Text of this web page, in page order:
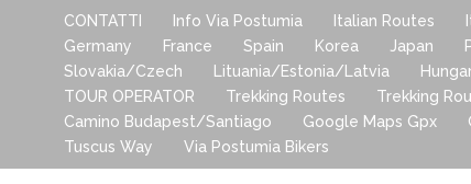
CONTATTI Info Via Postumia Italian Routes
Germany
France Spain Korea Japan
Slovakia/Czech
Lituania/Estonia/Latvia
TOUR OPERATOR
Trekking Routes Trekking
Camino Budapest/Santiago
Google Maps Gpx
Tuscus Way
Via Postumia Bikers